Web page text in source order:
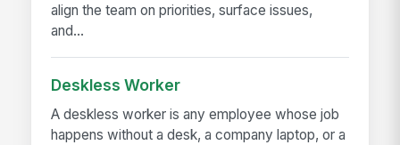
align the team on priorities, surface issues,
and...
Deskless Worker
A deskless worker is any employee whose job
happens without a desk, a company laptop, or a